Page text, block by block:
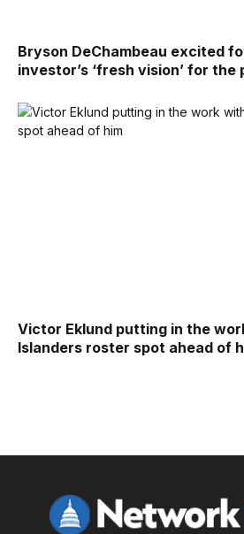
Bryson DeChambeau excited
investor’s ‘fresh vision’ for the
Victor Eklund putting in the
Islanders roster spot ahead of